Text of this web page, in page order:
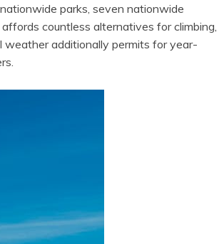
parks, seven nationwide
countless alternatives for climbing,
weather additionally permits for year-